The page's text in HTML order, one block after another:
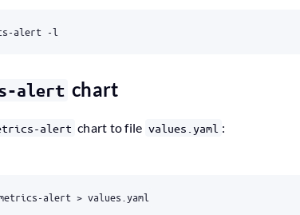
alert chart
alert chart to file values.yaml :